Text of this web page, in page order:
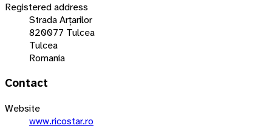
Registered address
Strada Arțarilor
820077 Tulcea
Tulcea
Romania
Contact
Website
www.ricostar.ro